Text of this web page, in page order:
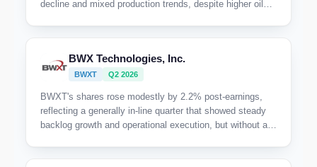
decline and mixed production trends, despite higher oil
BWX Technologies, Inc.
BWXT Q2 2026
BWXT's shares rose modestly by 2.2% post-earnings,
reflecting a generally in-line quarter that showed steady
backlog growth and operational execution, but without a